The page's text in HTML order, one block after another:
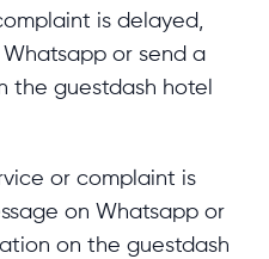
is delayed,
or send a
the guestdash hotel
or complaint is
on Whatsapp or
on the guestdash